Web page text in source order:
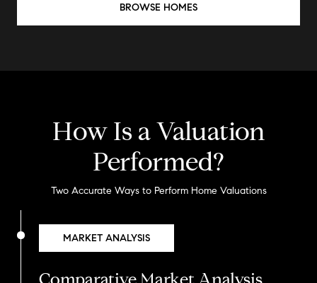
BROWSE HOMES
How Is a Valuation
Performed?
Two Accurate Ways to Perform Home Valuations
MARKET ANALYSIS